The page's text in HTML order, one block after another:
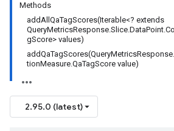
Methods
addAllQaTagScores(Iterable<? extends
gScore> values)
tionMeasure.QaTagScore value)
2.95.0 (latest)